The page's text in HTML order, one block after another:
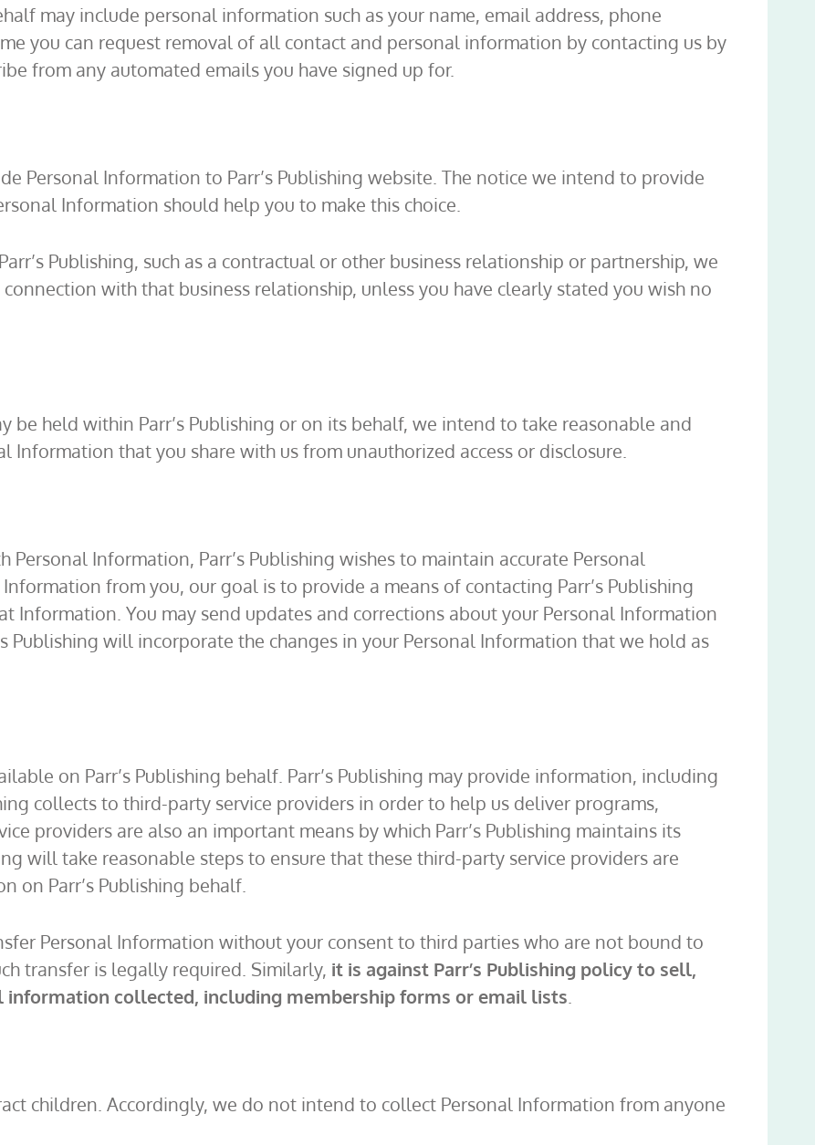
may include personal information such as your name, email address, phone
you can request removal of all contact and personal information by contacting us by
from any automated emails you have signed up for.
Personal Information to Parr’s Publishing website. The notice we intend to provide
Information should help you to make this choice.
Publishing, such as a contractual or other business relationship or partnership, we
with that business relationship, unless you have clearly stated you wish no
be held within Parr’s Publishing or on its behalf, we intend to take reasonable and
Information that you share with us from unauthorized access or disclosure.
Information, Parr’s Publishing wishes to maintain accurate Personal
from you, our goal is to provide a means of contacting Parr’s Publishing
Information. You may send updates and corrections about your Personal Information
Publishing will incorporate the changes in your Personal Information that we hold as
on Parr’s Publishing behalf. Parr’s Publishing may provide information, including
collects to third-party service providers in order to help us deliver programs,
providers are also an important means by which Parr’s Publishing maintains its
will take reasonable steps to ensure that these third-party service providers are
on Parr’s Publishing behalf.
Personal Information without your consent to third parties who are not bound to
transfer is legally required. Similarly, it is against Parr’s Publishing policy to sell,
information collected, including membership forms or email lists
children. Accordingly, we do not intend to collect Personal Information from anyone